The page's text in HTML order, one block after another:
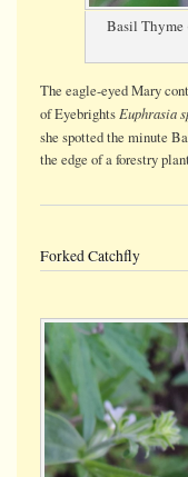
Basil Thyme
The eagle-eyed Mary
of Eyebrights Euphrasia
she spotted the minute
the edge of a forestry
Forked Catchfly